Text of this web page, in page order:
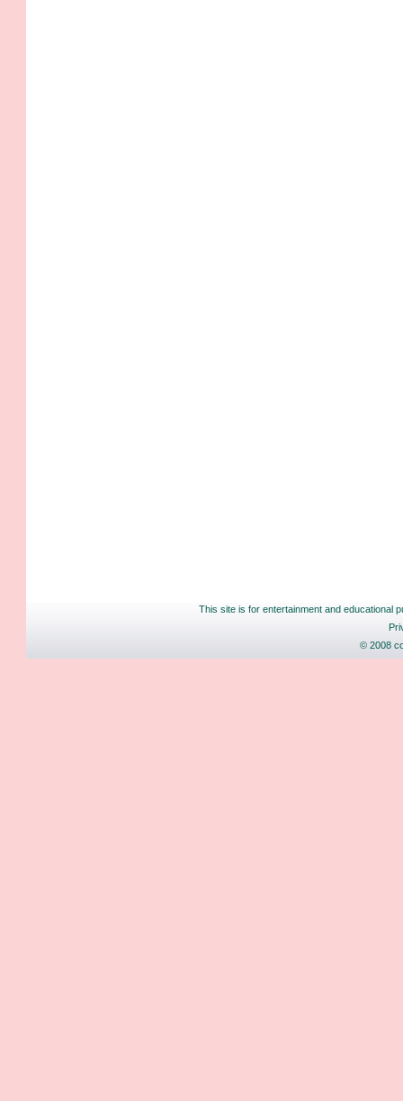
This site is for entertainment and educational
© 2008